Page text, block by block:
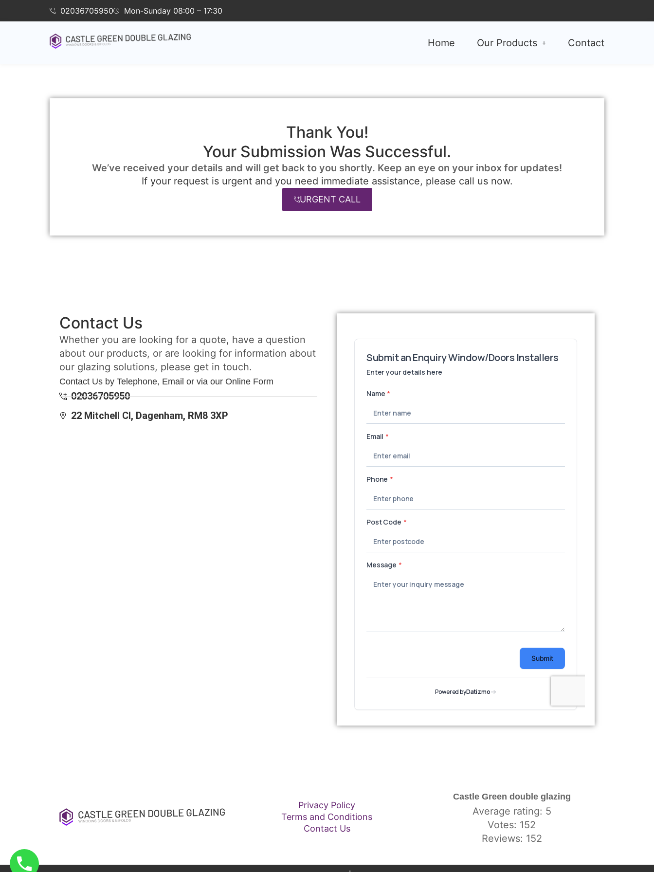
02036705950 Mon-Sunday 08:00 – 17:30
Home Our Products Contact
Thank You!
Your Submission Was Successful.
We’ve received your details and will get back to you shortly. Keep an eye on your inbox for updates!
If your request is urgent and you need immediate assistance, please call us now.
URGENT CALL
Contact Us
Whether you are looking for a quote, have a question
about our products, or are looking for information about
our glazing solutions, please get in touch.
Contact Us by Telephone, Email or via our Online Form
02036705950
22 Mitchell Cl, Dagenham, RM8 3XP
Privacy Policy
Terms and Conditions
Contact Us
Castle Green double glazing
Average rating: 5
Votes: 152
Reviews: 152